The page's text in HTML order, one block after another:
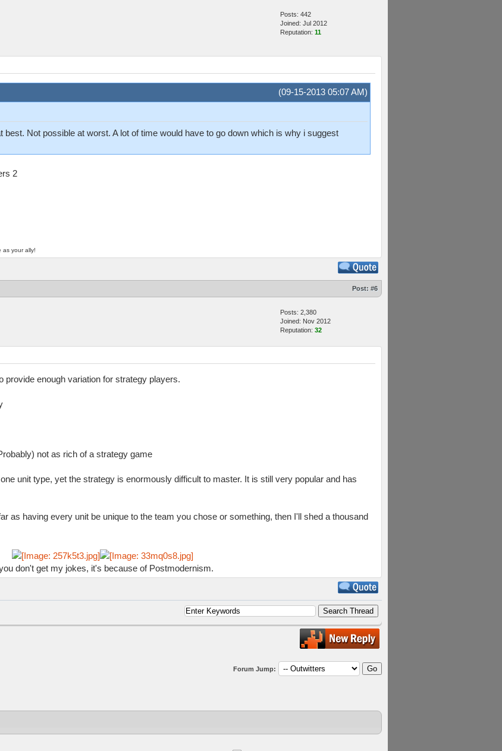
Posts: 442
Joined: Jul 2012
Reputation: 11
(09-15-2013 05:07 AM)
best. Not possible at worst. A lot of time would have to go down which is why i suggest
2
as your ally!
Post: #6
Posts: 2,380
Joined: Nov 2012
Reputation: 32
enough variation for strategy players.
not as rich of a strategy game
unit type, yet the strategy is enormously difficult to master. It is still very popular and has
as having every unit be unique to the team you chose or something, then I'll shed a thousand
don't get my jokes, it's because of Postmodernism.
Forum Jump: